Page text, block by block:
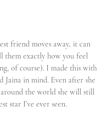
friend moves away, it can
them exactly how you feel
of course). I made this with
Jaina in mind. Even after she
around the world she will still
star I’ve ever seen.